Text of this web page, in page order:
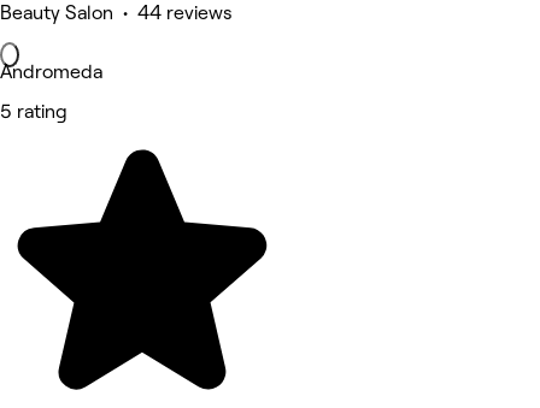
Beauty Salon • 44 reviews
Andromeda
5 rating